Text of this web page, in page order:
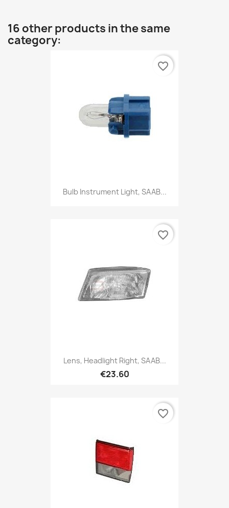
16 other products in the same
category:
Bulb Instrument Light, SAAB...
favorite_border
Lens, Headlight Right, SAAB...
€23.60
favorite_border
favorite_border